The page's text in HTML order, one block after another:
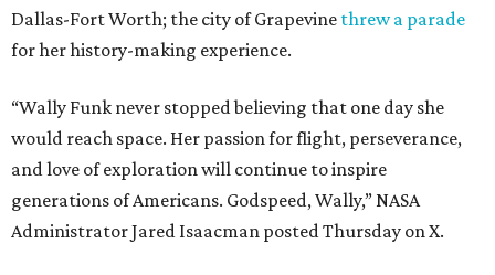
Dallas-Fort Worth; the city of Grapevine threw a parade
for her history-making experience.
“Wally Funk never stopped believing that one day she
would reach space. Her passion for flight, perseverance,
and love of exploration will continue to inspire
generations of Americans. Godspeed, Wally,” NASA
Administrator Jared Isaacman posted Thursday on X.